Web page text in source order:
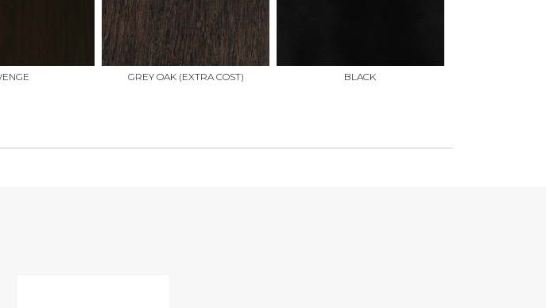
GREY OAK (EXTRA COST) BLACK